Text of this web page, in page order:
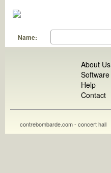
Name:
About Us
Software
Help
Contact
contrebombarde.com - concert hall